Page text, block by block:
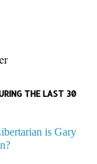
THE LAST 30
is Gary